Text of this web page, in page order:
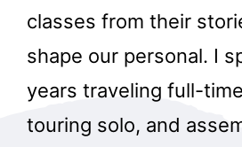
classes from their
shape our personal. I
years traveling full-
touring solo, and